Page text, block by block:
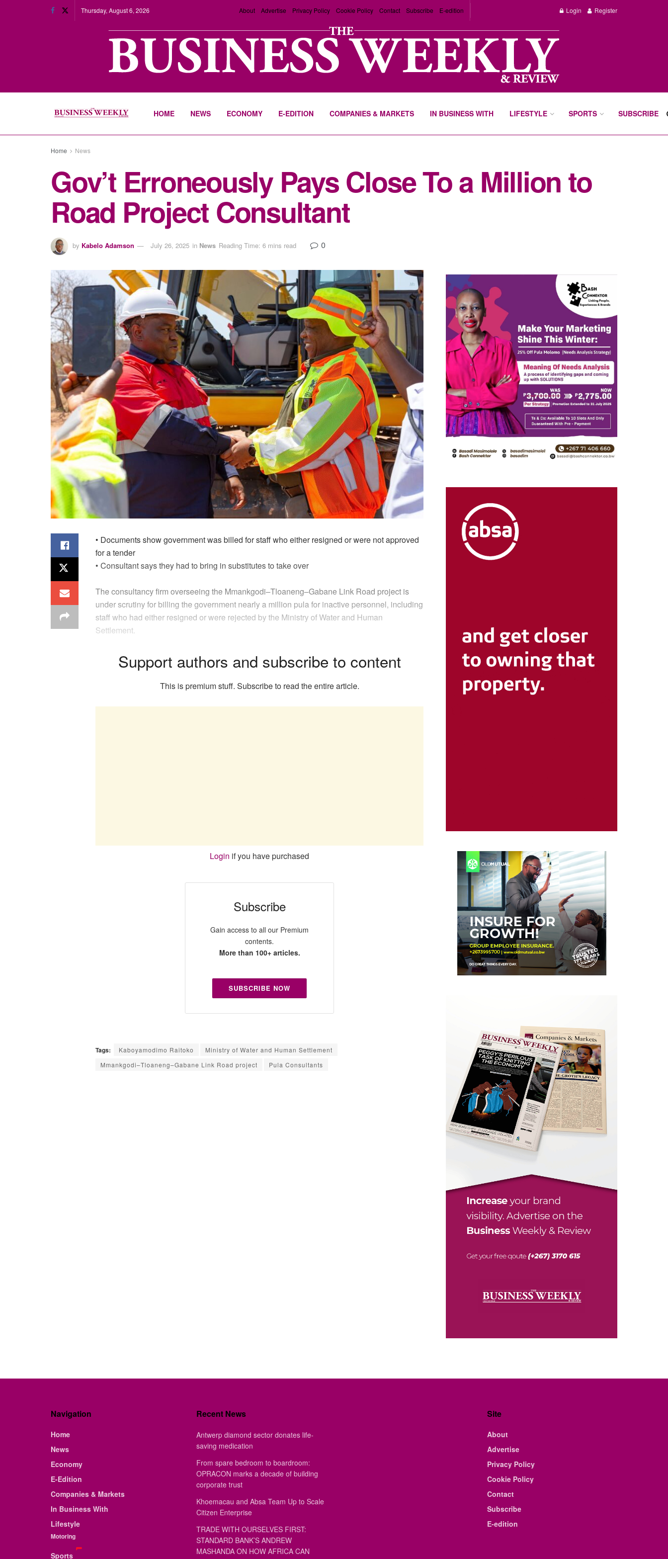
Thursday, August 6, 2026 About Advertise Privacy Policy Cookie Policy Contact Subscribe E-edition Login Register
HOME NEWS ECONOMY E-EDITION COMPANIES & MARKETS IN BUSINESS WITH LIFESTYLE SPORTS SUBSCRIBE
Home News
Gov’t Erroneously Pays Close To a Million to
Road Project Consultant
by Kabelo Adamson July 26, 2025 in News Reading Time: 6 mins read 0
• Documents showgovernmentwas billed for staff who either resigned or were not approved
for a tender
• Consultantsaysthey had to bring in substitutes to take over
The consultancy firm overseeing the Mmankgodi–Tloaneng–Gabane Link Road project is
under scrutiny for billing the government nearly a million pulafor inactive personnel, including
staff who had either resigned or were rejected by the Ministry of Water and Human
Settlement.
Support authors and subscribe to content
This is premium stuff. Subscribe to read the entire article.
Login if you have purchased
Subscribe
Gain access to all our Premium
contents.
More than 100+ articles.
SUBSCRIBE NOW
Tags: Kaboyamodimo Raitoko
Ministry of Water and Human Settlement
Mmankgodi–Tloaneng–Gabane Link Road project
Pula Consultants
Navigation
Home
News
Economy
E-Edition
Companies & Markets
In Business With
Lifestyle
Motoring
Sports
Recent News
Antwerp diamond sector donates life-
saving medication
From spare bedroom to boardroom:
OPRACON marks a decade of building
corporate trust
Khoemacau and Absa Team Up to Scale
Citizen Enterprise
TRADE WITH OURSELVES FIRST:
STANDARD BANK’S ANDREW
MASHANDA ON HOW AFRICA CAN
Site
About
Advertise
Privacy Policy
Cookie Policy
Contact
Subscribe
E-edition